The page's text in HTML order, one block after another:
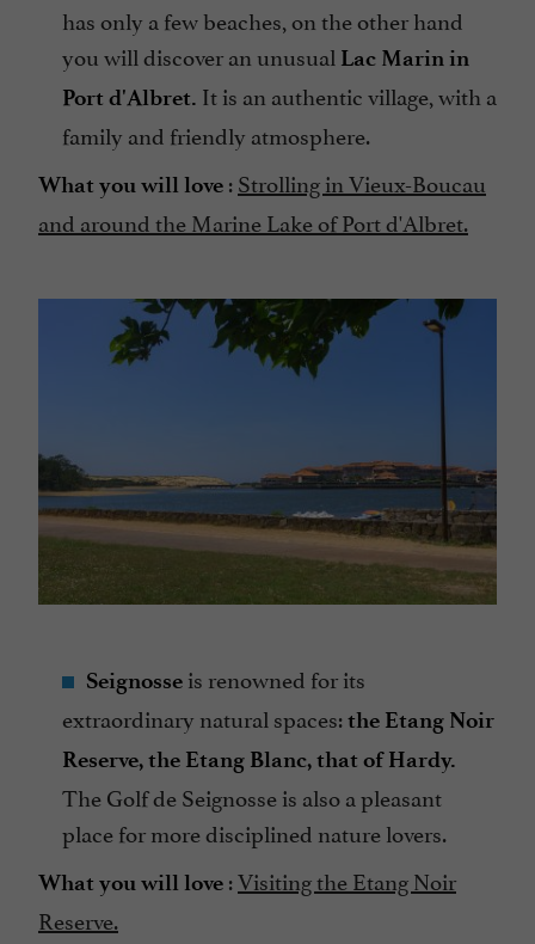
has only a few beaches, on the other hand
you will discover an unusual Lac Marin in
Port d'Albret. It is an authentic village, with a
family and friendly atmosphere.
What you will love :Strolling in Vieux-Boucau
and around the Marine Lake of Port d'Albret.
Seignosse is renowned for its
extraordinary natural spaces:the Etang Noir
Reserve, the Etang Blanc, that of Hardy.
The Golf de Seignosse is also a pleasant
place for more disciplined nature lovers.
What you will love :Visiting the Etang Noir
Reserve.